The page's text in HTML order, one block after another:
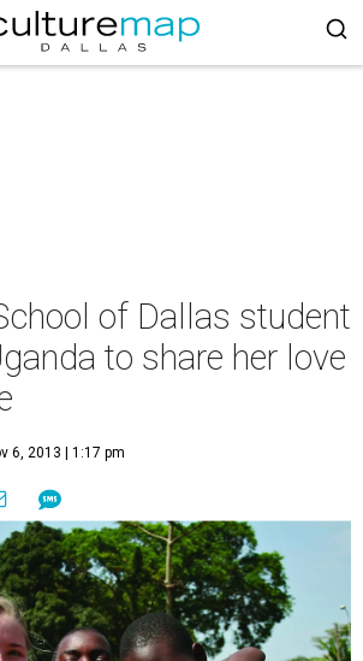
of Dallas student
to share her love
6, 2013 | 1:17 pm